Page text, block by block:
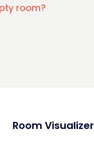
room?
Room Visualizer